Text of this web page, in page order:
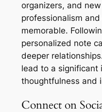
organizers, and
professionalism
memorable.
personalized note
deeper
lead to a significant
thoughtfulness and
Connect on